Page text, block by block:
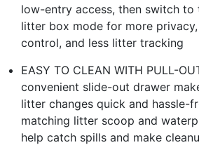
low-entry access, then switch to
litter box mode for more
control, and less litter tracking
EASY TO CLEAN WITH PULL-
convenient slide-out drawer
litter changes quick and hassle-
matching litter scoop and
help catch spills and make